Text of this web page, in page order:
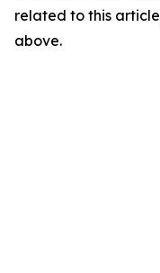
related to this
above.